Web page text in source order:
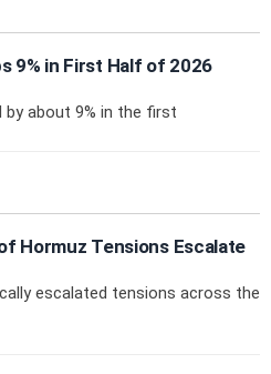
9% in First Half of 2026
about 9% in the first
Hormuz Tensions Escalate
escalated tensions across the